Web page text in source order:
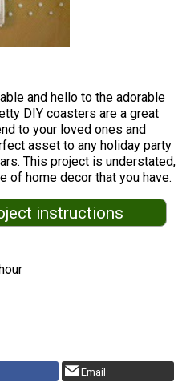
and hello to the adorable
DIY coasters are a great
to your loved ones and
asset to any holiday party
This project is understated,
of home decor that you have.
instructions
Email